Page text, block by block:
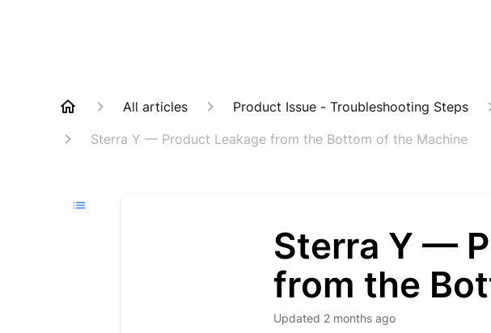
All articles Product Issue - Troubleshooting Steps
Sterra Y — Product Leakage from the Bottom of the Machine
Sterra Y —
from the
Updated 2 months ago